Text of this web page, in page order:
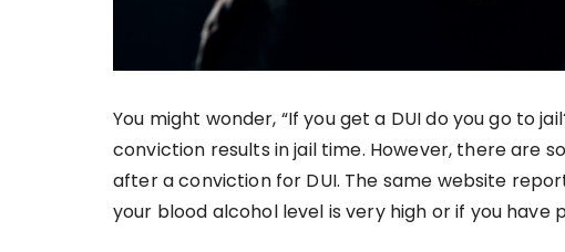
You might wonder, “If you get a DUI do you go to
conviction results in jail time. However, there are
after a conviction for DUI. The same website
your blood alcohol level is very high or if you have